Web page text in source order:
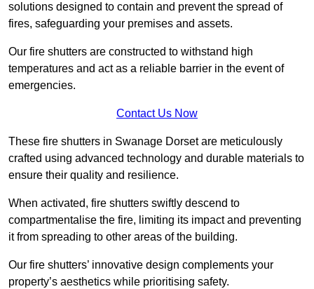
solutions designed to contain and prevent the spread of
fires, safeguarding your premises and assets.
Our fire shutters are constructed to withstand high
temperatures and act as a reliable barrier in the event of
emergencies.
Contact Us Now
These fire shutters in Swanage Dorset are meticulously
crafted using advanced technology and durable materials to
ensure their quality and resilience.
When activated, fire shutters swiftly descend to
compartmentalise the fire, limiting its impact and preventing
it from spreading to other areas of the building.
Our fire shutters’ innovative design complements your
property’s aesthetics while prioritising safety.